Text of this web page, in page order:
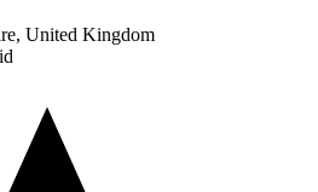
United Kingdom